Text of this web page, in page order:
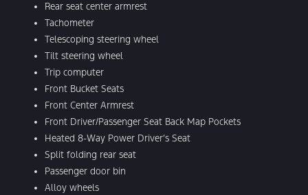
Rear seat center armrest
Tachometer
Telescoping steering wheel
Tilt steering wheel
Trip computer
Front Bucket Seats
Front Center Armrest
Front Driver/Passenger Seat Back Map Pockets
Heated 8-Way Power Driver’s Seat
Split folding rear seat
Passenger door bin
Alloy wheels